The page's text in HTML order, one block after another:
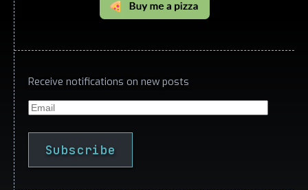
Receive notifications on new posts
Email
Subscribe